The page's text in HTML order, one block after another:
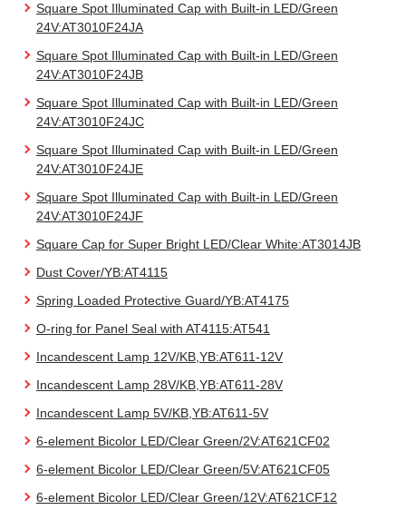
Square Spot Illuminated Cap with Built-in LED/Green
24V:AT3010F24JA
Square Spot Illuminated Cap with Built-in LED/Green
24V:AT3010F24JB
Square Spot Illuminated Cap with Built-in LED/Green
24V:AT3010F24JC
Square Spot Illuminated Cap with Built-in LED/Green
24V:AT3010F24JE
Square Spot Illuminated Cap with Built-in LED/Green
24V:AT3010F24JF
Square Cap for Super Bright LED/Clear White:AT3014JB
Dust Cover/YB:AT4115
Spring Loaded Protective Guard/YB:AT4175
O-ring for Panel Seal with AT4115:AT541
Incandescent Lamp 12V/KB,YB:AT611-12V
Incandescent Lamp 28V/KB,YB:AT611-28V
Incandescent Lamp 5V/KB,YB:AT611-5V
6-element Bicolor LED/Clear Green/2V:AT621CF02
6-element Bicolor LED/Clear Green/5V:AT621CF05
6-element Bicolor LED/Clear Green/12V:AT621CF12